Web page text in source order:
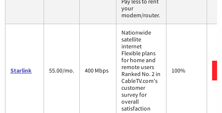
your
modem/router.
Starlink 55.00/mo. 400 Mbps
Nationwide
satellite
internet
Flexible plans
for home and
remote users
Ranked No. 2 in
CableTV.com's
customer
survey for
overall
satisfaction
100%